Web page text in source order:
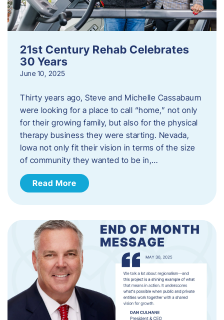
21st Century Rehab Celebrates
30 Years
June 10, 2025
Thirty years ago, Steve and Michelle Cassabaum
were looking for a place to call “home,” not only
for their growing family, but also for the physical
therapy business they were starting. Nevada,
Iowa not only fit their vision in terms of the size
of community they wanted to be in,…
Read More